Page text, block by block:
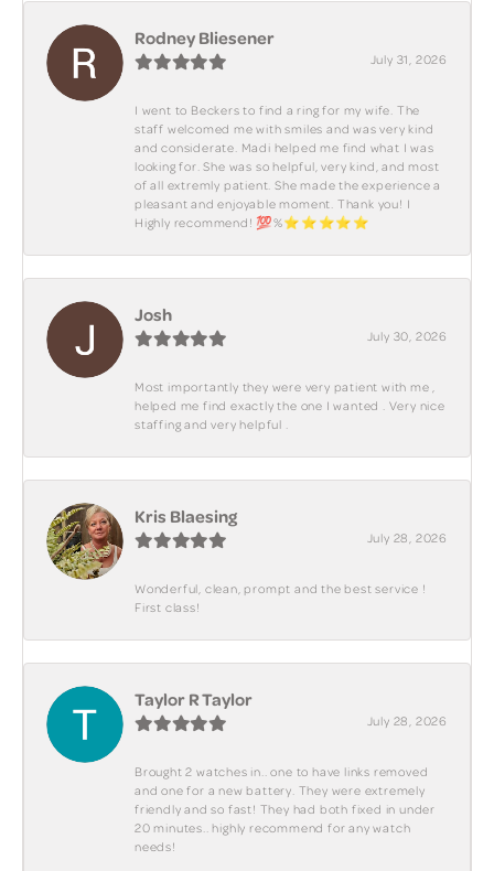
Rodney Bliesener
July 31, 2026
I went to Beckers to find a ring for my wife. The
staff welcomed me with smiles and was very kind
and considerate. Madi helped me find what I was
looking for. She was so helpful, very kind, and most
of all extremly patient. She made the experience a
pleasant and enjoyable moment. Thank you! I
Highly recommend! 💯%⭐️⭐️⭐️⭐️⭐️
Josh
July 30, 2026
Most importantly they were very patient with me ,
helped me find exactly the one I wanted . Very nice
staffing and very helpful .
Kris Blaesing
July 28, 2026
Wonderful, clean, prompt and the best service !
First class!
Taylor R Taylor
July 28, 2026
Brought 2 watches in.. one to have links removed
and one for a new battery. They were extremely
friendly and so fast! They had both fixed in under
20 minutes.. highly recommend for any watch
needs!